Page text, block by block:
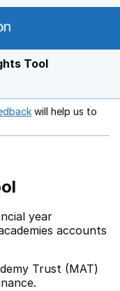
Tool
Opens in a new
will help us to
year
accounts
Trust (MAT)